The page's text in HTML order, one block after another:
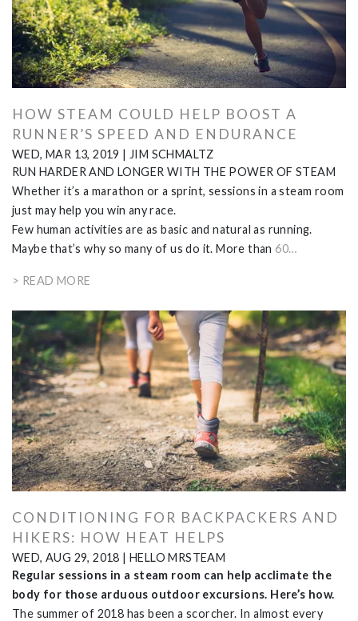
HOW STEAM COULD HELP BOOST A
RUNNER’S SPEED AND ENDURANCE
WED, MAR 13, 2019 | JIM SCHMALTZ
RUN HARDER AND LONGER WITH THE POWER OF STEAM
Whether it’s a marathon or a sprint, sessions in a steam room
just may help you win any race.
Few human activities are as basic and natural as running.
Maybe that’s why so many of us do it. More than 60…
> READ MORE
CONDITIONING FOR BACKPACKERS AND
HIKERS: HOW HEAT HELPS
WED, AUG 29, 2018 | HELLO MRSTEAM
Regular sessions in a steam room can help acclimate the
body for those arduous outdoor excursions. Here’s how.
The summer of 2018 has been a scorcher. In almost every